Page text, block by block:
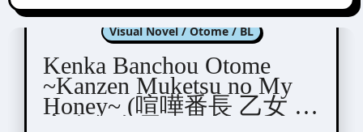
Kenka Banchou Otome
Visual Novel / Otome / BL
Kenka Banchou Otome
~Kanzen Muketsu no My
Honey~ (喧嘩番長 乙女 ～